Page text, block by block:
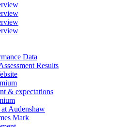
Data
Results
& expectations
Audenshaw
Mark